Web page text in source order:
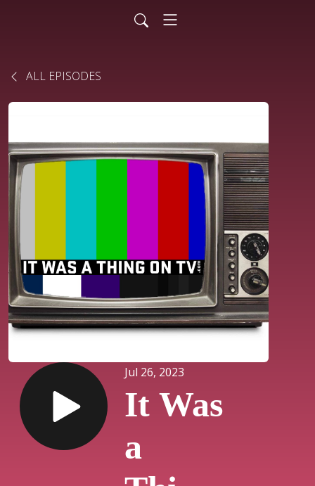
ALL EPISODES
Jul 26, 2023
It Was
a